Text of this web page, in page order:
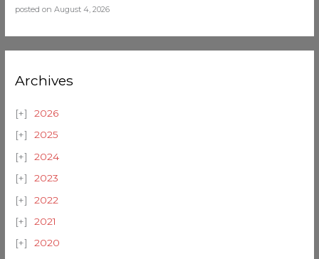
posted on August 4, 2026
Archives
2026
2025
2024
2023
2022
2021
2020